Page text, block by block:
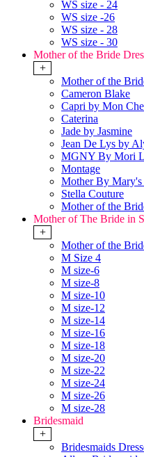
WS size - 24
WS size -26
WS size - 28
WS size - 30
Mother of the Bride
+
Mother of the
Cameron Blake
Capri by Mon
Caterina
Jade by Jasmine
Jean De Lys by
MGNY By Mori
Montage
Mother By
Stella Couture
Mother of the
Mother of The Bride in
+
Mother of the
M Size 4
M size-6
M size-8
M size-10
M size-12
M size-14
M size-16
M size-18
M size-20
M size-22
M size-24
M size-26
M size-28
Bridesmaid
+
Bridesmaids